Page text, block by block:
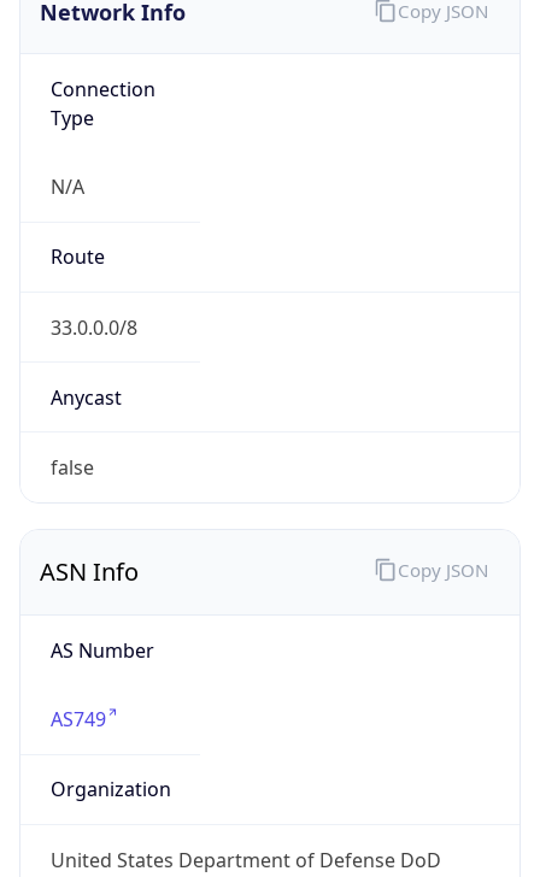
Network Info
Connection
Type
N/A
Route
33.0.0.0/8
Anycast
false
Copy JSON
ASN Info
AS Number
AS749
Organization
United States Department of Defense DoD
Copy JSON